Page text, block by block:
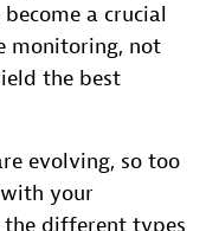
a crucial
monitoring, not
the best
evolving, so too
your